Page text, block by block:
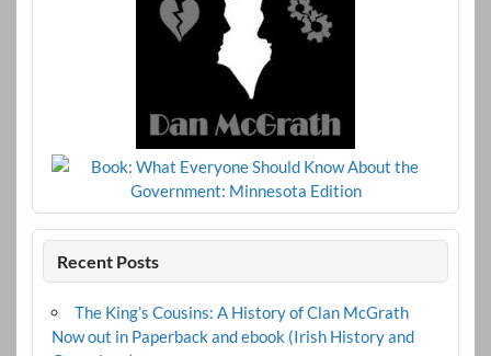
Recent Posts
The King’s Cousins: A History of Clan McGrath
Now out in Paperback and ebook (Irish History and